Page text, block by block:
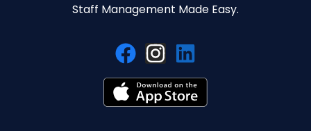
Staff Management Made Easy.